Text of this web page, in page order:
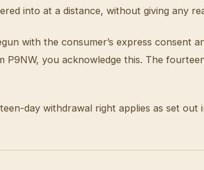
into at a distance, without giving any
with the consumer’s express consent
you acknowledge this. The
day withdrawal right applies as set out